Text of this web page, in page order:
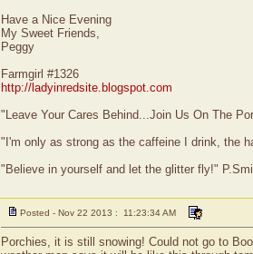
Have a Nice Evening
My Sweet Friends,
Peggy
Farmgirl #1326
http://ladyinredsite.blogspot.com
"Leave Your Cares Behind...Join Us On The
"I'm only as strong as the caffeine I drink, the
"Believe in yourself and let the glitter fly!"
Posted - Nov 22 2013 : 11:23:34 AM
Porchies, it is still snowing! Could not go to